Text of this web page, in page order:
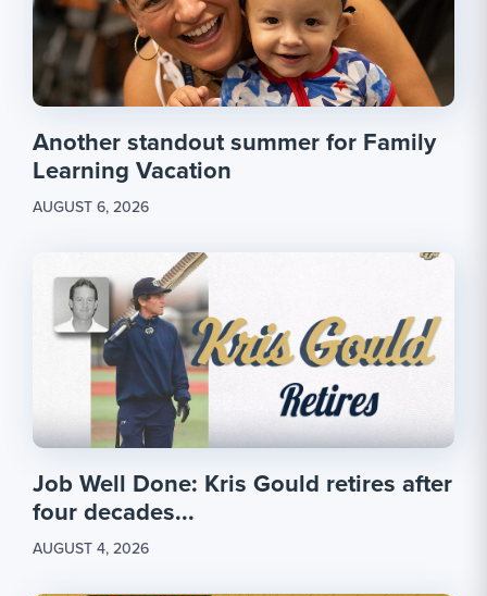
Another standout summer for Family
Learning Vacation
AUGUST 6, 2026
Job Well Done: Kris Gould retires after
four decades...
AUGUST 4, 2026